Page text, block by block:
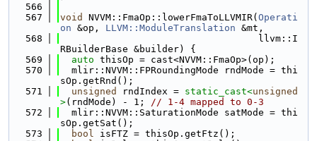
  566
  567
void NVVM::FmaOp::lowerFmaToLLVMIR( Operati
on &op, LLVM::ModuleTranslation &mt,
  568
                                   llvm::I
RBuilderBase &builder) {
  569
auto thisOp = cast<NVVM::FmaOp>(op);
  570
  mlir::NVVM::FPRoundingMode rndMode = thi
sOp.getRnd();
  571
unsigned rndIndex = static_cast<unsigned
>(rndMode) - 1; // 1-4 mapped to 0-3
  572
  mlir::NVVM::SaturationMode satMode = thi
sOp.getSat();
  573
bool isFTZ = thisOp.getFtz();